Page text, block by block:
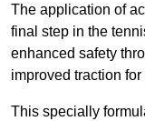
The application of
final step in the
enhanced safety
improved traction for
This specially